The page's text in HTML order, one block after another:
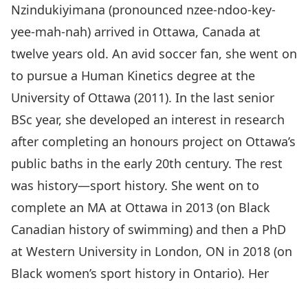
Nzindukiyimana (pronounced nzee-ndoo-key-
yee-mah-nah) arrived in Ottawa, Canada at
twelve years old. An avid soccer fan, she went on
to pursue a Human Kinetics degree at the
University of Ottawa (2011). In the last senior
BSc year, she developed an interest in research
after completing an honours project on Ottawa’s
public baths in the early 20th century. The rest
was history—sport history. She went on to
complete an MA at Ottawa in 2013 (on Black
Canadian history of swimming) and then a PhD
at Western University in London, ON in 2018 (on
Black women’s sport history in Ontario). Her